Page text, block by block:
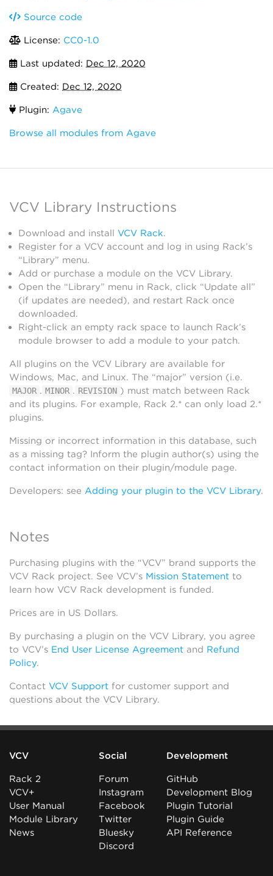
Source code
License: CC0-1.0
Last updated: Dec 12, 2020
Created: Dec 12, 2020
Plugin: Agave
Browse all modules from Agave
VCV Library Instructions
Download and install VCV Rack.
Register for a VCV account and log in using Rack’s
“Library” menu.
Add or purchase a module on the VCV Library.
Open the “Library” menu in Rack, click “Update all”
(if updates are needed), and restart Rack once
downloaded.
Right-click an empty rack space to launch Rack’s
module browser to add a module to your patch.
All plugins on the VCV Library are available for
Windows, Mac, and Linux. The “major” version (i.e.
MAJOR . MINOR . REVISION ) must match between Rack
and its plugins. For example, Rack 2.* can only load 2.*
plugins.
Missing or incorrect information in this database, such
as a missing tag? Inform the plugin author(s) using the
contact information on their plugin/module page.
Developers: see Adding your plugin to the VCV Library.
Notes
Purchasing plugins with the “VCV” brand supports the
VCV Rack project. See VCV’s Mission Statement to
learn how VCV Rack development is funded.
Prices are in US Dollars.
By purchasing a plugin on the VCV Library, you agree
to VCV’s End User License Agreement and Refund
Policy.
Contact VCV Support for customer support and
questions about the VCV Library.
VCV
Rack 2
VCV+
User Manual
Module Library
News
Social
Forum
Instagram
Facebook
Twitter
Bluesky
Discord
Development
GitHub
Development Blog
Plugin Tutorial
Plugin Guide
API Reference